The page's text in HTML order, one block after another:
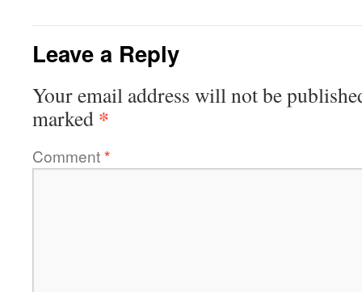
Leave a Reply
Your email address will not be
marked *
Comment*